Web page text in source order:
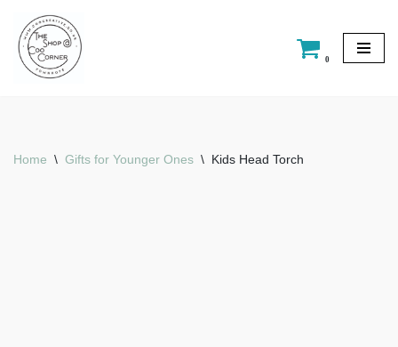
Skip
to
0
Home \ Gifts for Younger Ones \ Kids Head Torch